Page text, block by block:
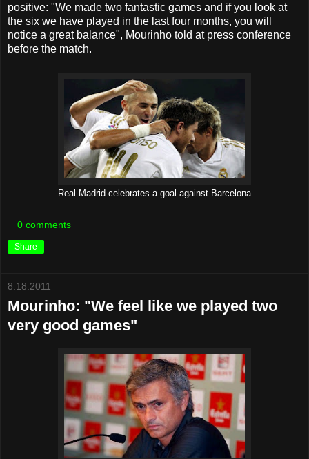
positive: "We made two fantastic games and if you look at
the six we have played in the last four months, you will
notice a great balance", Mourinho told at press conference
before the match.
Real Madrid celebrates a goal against Barcelona
0 comments
Share
8.18.2011
Mourinho: "We feel like we played two
very good games"